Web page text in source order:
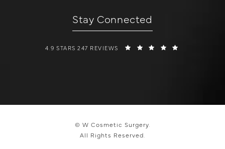
Stay Connected
W COSMETIC SURGERY REVIEWS:
4.9 STARS 247 REVIEWS
© W Cosmetic Surgery.
All Rights Reserved.